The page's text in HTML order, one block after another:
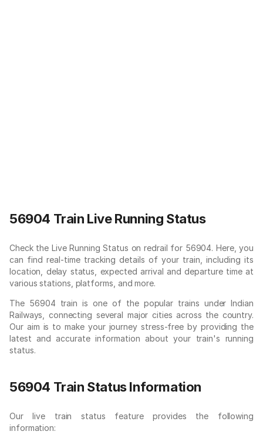
56904 Train Live Running Status
Check the Live Running Status on redrail for 56904. Here, you
can find real-time tracking details of your train, including its
location, delay status, expected arrival and departure time at
various stations, platforms, and more.
The 56904 train is one of the popular trains under Indian
Railways, connecting several major cities across the country.
Our aim is to make your journey stress-free by providing the
latest and accurate information about your train's running
status.
56904 Train Status Information
Our live train status feature provides the following
information: